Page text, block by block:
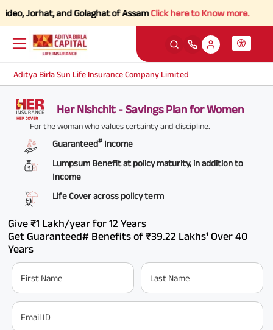
Jorhat, and Golaghat of AssamClick here to Know more.
Aditya Birla Sun Life Insurance Company Limited
Her Nishchit - Savings Plan for Women
For the woman who values certainty and discipline.
Guaranteed#Income
Lumpsum Benefit at policy maturity, in addition to
Income
Life Cover across policy term
Give ₹1 Lakh/year for 12 Years
Get Guaranteed# Benefits of ₹39.22 Lakhs¹ Over 40
Years
First Name Last Name
Email ID